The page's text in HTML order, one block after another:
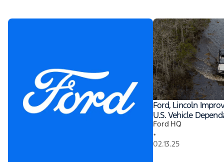
Ford, Lincoln
U.S. Vehicle
Ford HQ
•
02.13.25